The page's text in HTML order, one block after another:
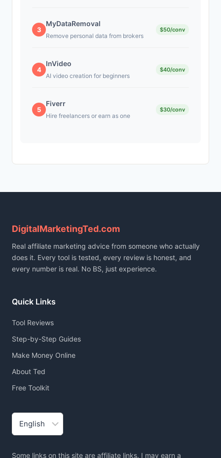
3
MyDataRemoval
Remove personal data from brokers
$50/conv
4
InVideo
AI video creation for beginners
$40/conv
5
Fiverr
Hire freelancers or earn as one
$30/conv
DigitalMarketingTed.com
Real affiliate marketing advice from someone who actually
does it. Every tool is tested, every review is honest, and
every number is real. No BS, just experience.
Quick Links
Tool Reviews
Step-by-Step Guides
Make Money Online
About Ted
Free Toolkit
Choose
Some links on this site are affiliate links. I may earn a